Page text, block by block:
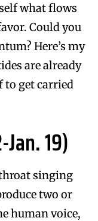
what flows
Could you
Here’s my
are already
get carried
Jan. 19)
singing
two or
human voice,